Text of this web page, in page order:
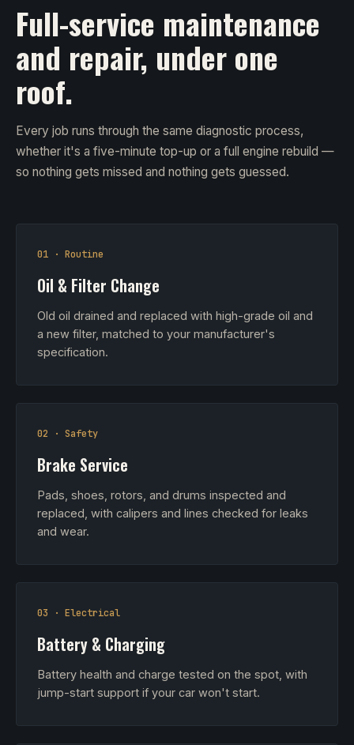
Full-service maintenance
and repair, under one
roof.
Every job runs through the same diagnostic process,
whether it's a five-minute top-up or a full engine rebuild —
so nothing gets missed and nothing gets guessed.
01 · Routine
Oil & Filter Change
Old oil drained and replaced with high-grade oil and
a new filter, matched to your manufacturer's
specification.
02 · Safety
Brake Service
Pads, shoes, rotors, and drums inspected and
replaced, with calipers and lines checked for leaks
and wear.
03 · Electrical
Battery & Charging
Battery health and charge tested on the spot, with
jump-start support if your car won't start.